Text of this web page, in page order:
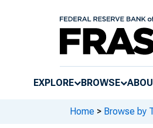
EXPLORE BROWSE
Home > Browse by